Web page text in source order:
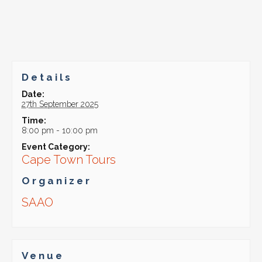
Details
Date:
27th September 2025
Time:
8:00 pm - 10:00 pm
Event Category:
Cape Town Tours
Organizer
SAAO
Venue